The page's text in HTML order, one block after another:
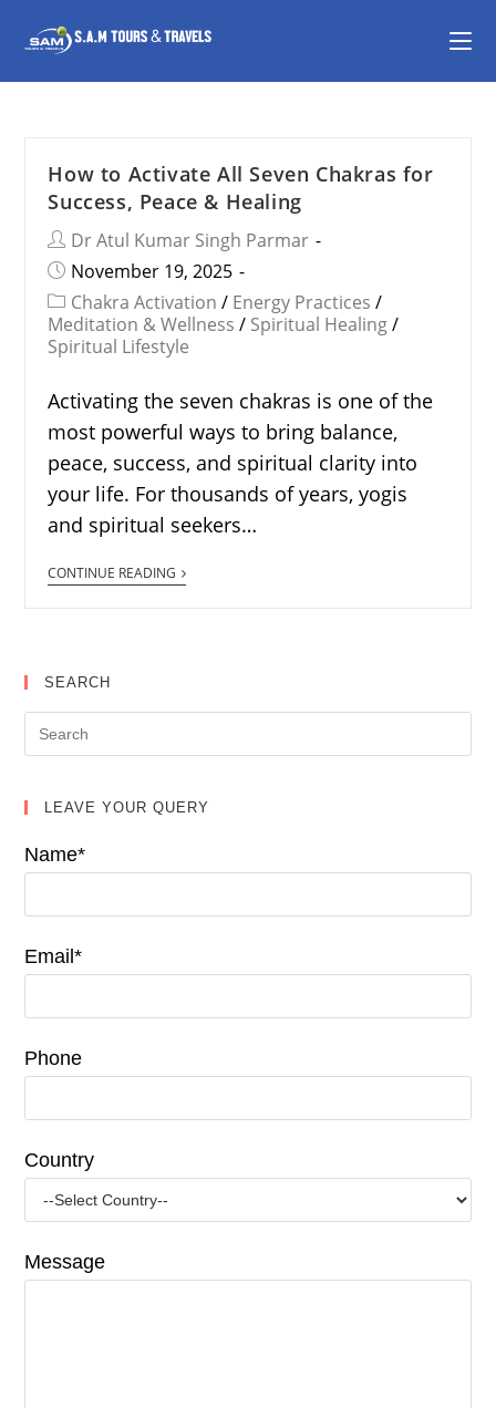
How to Activate All Seven Chakras for
Success, Peace & Healing
Dr Atul Kumar Singh Parmar
November 19, 2025
Chakra Activation / Energy Practices /
Meditation & Wellness / Spiritual Healing /
Spiritual Lifestyle
Activating the seven chakras is one of the
most powerful ways to bring balance,
peace, success, and spiritual clarity into
your life. For thousands of years, yogis
and spiritual seekers…
CONTINUE READING
SEARCH
LEAVE YOUR QUERY
Name*
Email*
Phone
Country
Message